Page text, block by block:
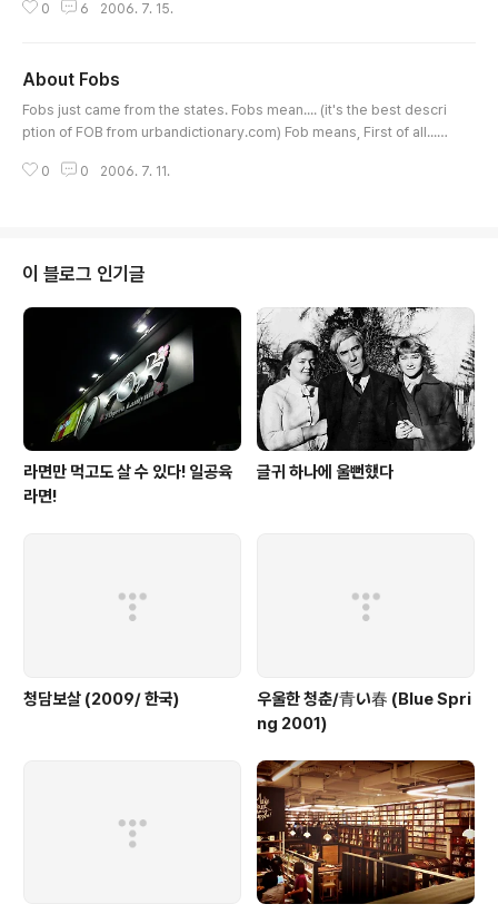
om Cyworld Editor)Well-Organized (Sorting by
ore pics at one time)Satisfy the needs of whom
who wanted to see the pics in a wide view (offe
rs slide show, you can bro..
0 6 2006. 7. 15.
About Fobs
Fobs just came from the states. Fobs mean.... (it's the best descri
ption of FOB from urbandictionary.com) Fob means, First of all...F
ds of fobs (i cant really take credit for this becuz i got this off a sit
0 0 2006. 7. 11.
이 블로그 인기글
라면만 먹고도 살 수 있다! 일공육
라면!
글귀 하나에 울뻔했다
청담보살 (2009/ 한국)
우울한 청춘/青い春 (Blue Spri
ng 2001)